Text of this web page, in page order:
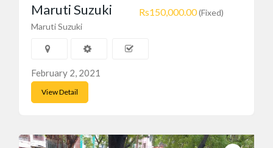
Rs150,000.00(Fixed)
Maruti Suzuki
Maruti Suzuki
February 2, 2021
View Detail